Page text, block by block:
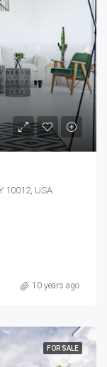
10012, USA
10 years ago
FOR SALE